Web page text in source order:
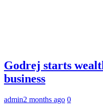
Godrej starts
business
admin2 months ago 0